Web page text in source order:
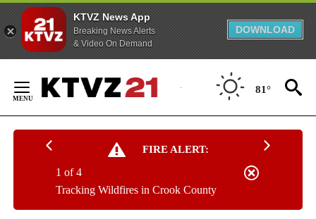
KTVZ News App
Breaking News Alerts
& Video On Demand
DOWNLOAD
Content
81°
FIRE ALERT:
Tracking Wildfires in Crook County
1 of 4